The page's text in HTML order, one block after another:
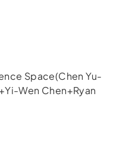
Space(Chen Yu-
Wen Chen+Ryan